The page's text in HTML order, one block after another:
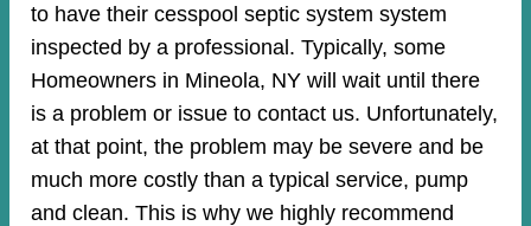
to have their cesspool septic system system
inspected by a professional. Typically, some
Homeowners in Mineola, NY will wait until there
is a problem or issue to contact us. Unfortunately,
at that point, the problem may be severe and be
much more costly than a typical service, pump
and clean. This is why we highly recommend